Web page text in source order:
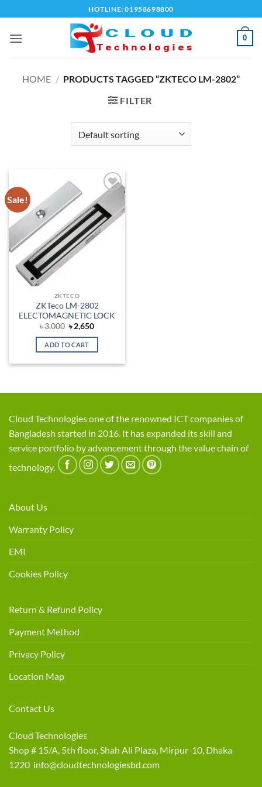
to
content
HOTLINE: 01958698800
0
HOME / PRODUCTS TAGGED “ZKTECO LM-2802”
FILTER
Sale!
Add to
wishlist
ZKTECO
ZKTeco LM-2802
ELECTOMAGNETIC LOCK
৳3,000 Original
price
was:
৳ 3,000.
৳2,650Current
is:
ADD TO CART
Cloud Technologies one of the renowned ICT companies of
Bangladesh started in 2016. It has expanded its skill and
service portfolio by advancement through the value chain of
technology.
About Us
Warranty Policy
EMI
Cookies Policy
Return & Refund Policy
Payment Method
Privacy Policy
Location Map
Contact Us
Cloud Technologies
Shop # 15/A, 5th floor, Shah Ali Plaza, Mirpur-10, Dhaka
1220 info@cloudtechnologiesbd.com